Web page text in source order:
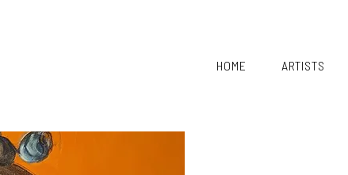
HOME ARTISTS